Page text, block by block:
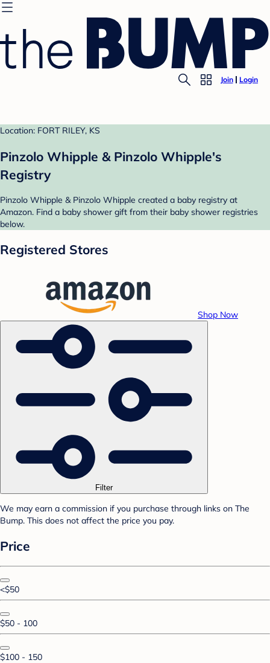
Join Login
Location: FORT RILEY, KS
Pinzolo Whipple & Pinzolo Whipple's
Registry
Pinzolo Whipple & Pinzolo Whipple created a baby registry at
Amazon. Find a baby shower gift from their baby shower registries
below.
Registered Stores
Shop Now
Filter
We may earn a commission if you purchase through links on The
Bump. This does not affect the price you pay.
Price
<$50
$50 - 100
$100 - 150